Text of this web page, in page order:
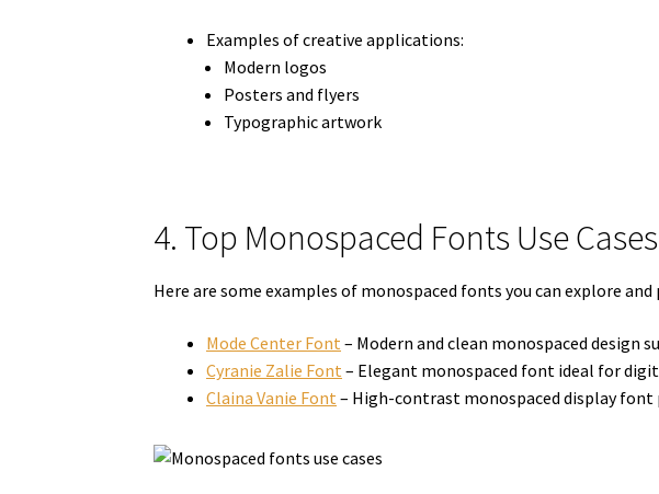
Examples of creative applications:
Modern logos
Posters and flyers
Typographic artwork
4. Top Monospaced Fonts Use
Here are some examples of monospaced fonts you can explore and
Mode Center Font – Modern and clean monospaced design
Cyranie Zalie Font – Elegant monospaced font ideal for
Claina Vanie Font – High-contrast monospaced display